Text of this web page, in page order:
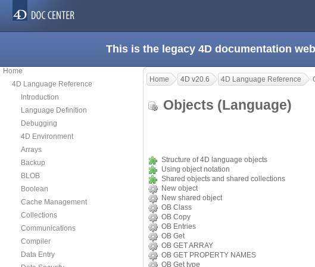
This is the legacy 4D documentation
Home
4D Language Reference
Introduction
Language Definition
Debugging
4D Environment
Arrays
Backup
BLOB
Boolean
Cache Management
Collections
Communications
Compiler
Data Entry
Home 4D v20.6 4D Language Reference
Objects (Language)
Structure of 4D language objects
Using object notation
Shared objects and shared collections
New object
New shared object
OB Class
OB Copy
OB Entries
OB Get
OB GET ARRAY
OB GET PROPERTY NAMES
OB Get type